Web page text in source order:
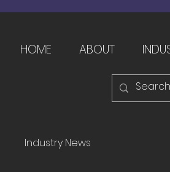
HOME ABOUT
Industry News